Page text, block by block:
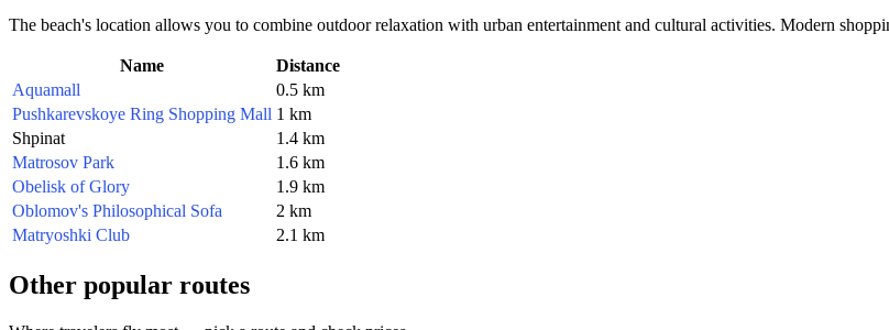
The beach's location allows you to combine outdoor relaxation with urban entertainment and cultural activities. Modern
Name
Distance
Aquamall
0.5 km
Pushkarevskoye Ring Shopping Mall 1 km
Shpinat
1.4 km
Matrosov Park
1.6 km
Obelisk of Glory
1.9 km
Oblomov's Philosophical Sofa
2 km
Matryoshki Club
2.1 km
Other popular routes